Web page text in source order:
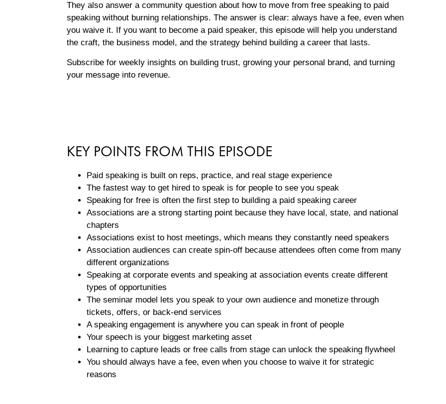
They also answer a community question about how to move from free speaking to paid
speaking without burning relationships. The answer is clear: always have a fee, even when
you waive it. If you want to become a paid speaker, this episode will help you understand
the craft, the business model, and the strategy behind building a career that lasts.
Subscribe for weekly insights on building trust, growing your personal brand, and turning
your message into revenue.
KEY POINTS FROM THIS EPISODE
Paid speaking is built on reps, practice, and real stage experience
The fastest way to get hired to speak is for people to see you speak
Speaking for free is often the first step to building a paid speaking career
Associations are a strong starting point because they have local, state, and national
chapters
Associations exist to host meetings, which means they constantly need speakers
Association audiences can create spin-off because attendees often come from many
different organizations
Speaking at corporate events and speaking at association events create different
types of opportunities
The seminar model lets you speak to your own audience and monetize through
tickets, offers, or back-end services
A speaking engagement is anywhere you can speak in front of people
Your speech is your biggest marketing asset
Learning to capture leads or free calls from stage can unlock the speaking flywheel
You should always have a fee, even when you choose to waive it for strategic
reasons